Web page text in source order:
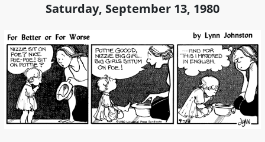
Saturday, September 13, 1980